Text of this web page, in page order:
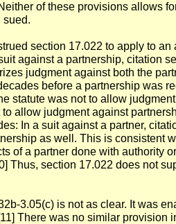
of these provisions allows
sued.
section 17.022 to apply to
against a partnership, citation
judgment against both the
before a partnership was
statute was not to allow
allow judgment against
In a suit against a partner,
as well. This is consistent
of a partner done with authority
Thus, section 17.022 does not
3.05(c) is not as clear. It was
There was no similar provision